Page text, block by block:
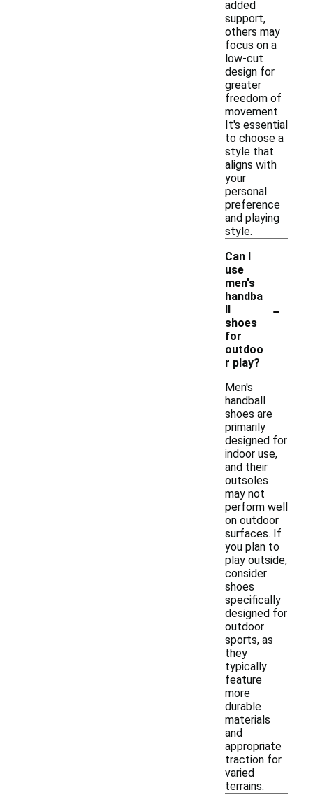
added
support,
others may
focus on a
low-cut
design for
greater
freedom of
movement.
It's essential
to choose a
style that
aligns with
your
personal
preference
and playing
style.
Can I
use
men's
handba
ll
shoes
for
outdoo
r play?
-
Men's
handball
shoes are
primarily
designed for
indoor use,
and their
outsoles
may not
perform well
on outdoor
surfaces. If
you plan to
play outside,
consider
shoes
specifically
designed for
outdoor
sports, as
they
typically
feature
more
durable
materials
and
appropriate
traction for
varied
terrains.